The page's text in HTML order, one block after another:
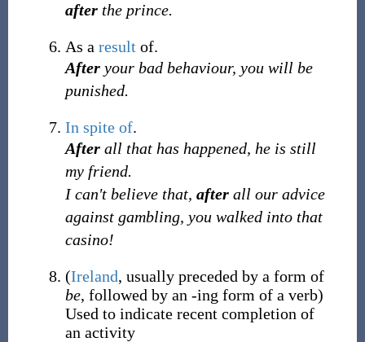
afterthe prince.
As a result of.
Afteryour bad behaviour, you will be
punished.
In spite of.
Afterall that has happened, he is still
my friend.
I can't believe that, afterall our advice
against gambling, you walked into that
casino!
(Ireland, usually preceded by a form of
be, followed by an -ing form of a verb)
Used to indicate recent completion of
an activity